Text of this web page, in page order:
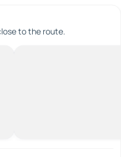
to the route.